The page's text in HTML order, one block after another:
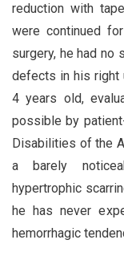
reduction with
were continued
surgery, he had no
defects in his right
4 years old,
possible by
Disabilities of the
a barely
hypertrophic
he has never
hemorrhagic